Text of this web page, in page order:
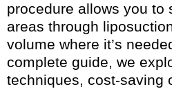
procedure allows you to
areas through
volume where it’s
complete guide, we
techniques, cost-saving